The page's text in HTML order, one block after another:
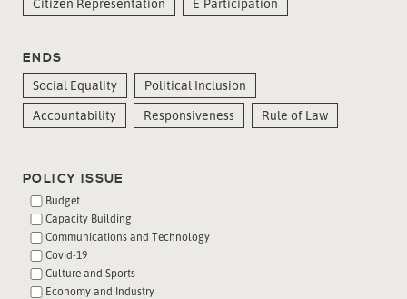
ENDS
Social Equality
Political Inclusion
Accountability
Responsiveness Rule of Law
POLICY ISSUE
Budget
Capacity Building
Communications and Technology
Covid-19
Culture and Sports
Economy and Industry